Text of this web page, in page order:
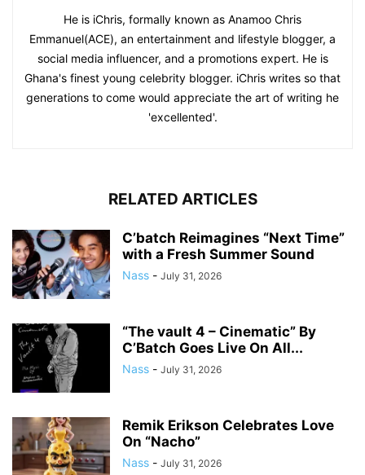
He is iChris, formally known as Anamoo Chris
Emmanuel(ACE), an entertainment and lifestyle blogger, a
social media influencer, and a promotions expert. He is
Ghana's finest young celebrity blogger. iChris writes so that
generations to come would appreciate the art of writing he
'excellented'.
RELATED ARTICLES
C’batch Reimagines “Next Time”
with a Fresh Summer Sound
Nass - July 31, 2026
“The vault 4 – Cinematic” By
C’Batch Goes Live On All...
Nass - July 31, 2026
Remik Erikson Celebrates Love
On “Nacho”
Nass - July 31, 2026